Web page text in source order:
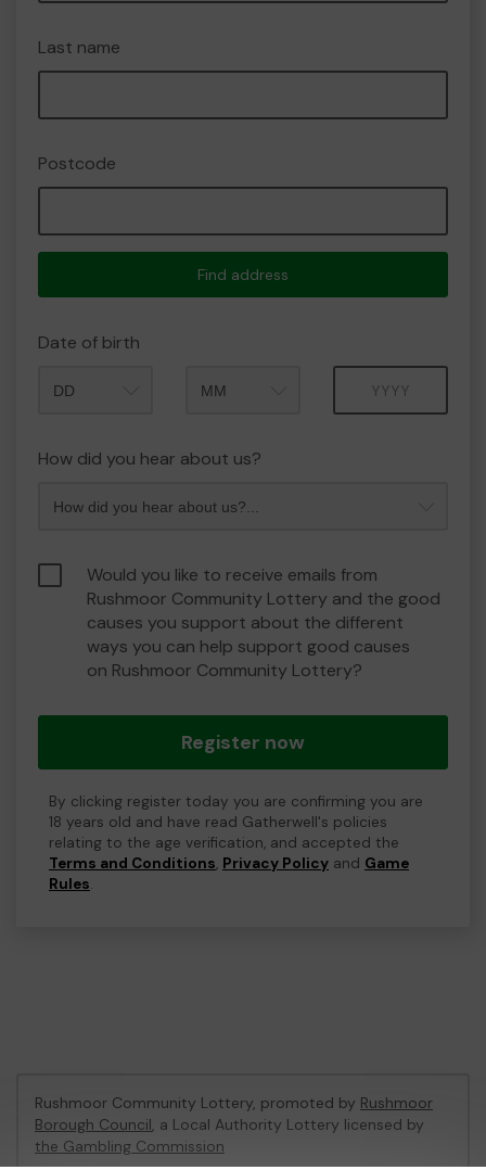
Last name
Postcode
Find address
Date of birth
How did you hear about us?
Would you like to receive emails from
Rushmoor Community Lottery and the good
causes you support about the different
ways you can help support good causes
on Rushmoor Community Lottery?
Register now
By clicking register today you are confirming you are
18 years old and have read Gatherwell's policies
relating to the age verification, and accepted the
Terms and Conditions, Privacy Policy and Game
Rules.
Rushmoor Community Lottery, promoted by Rushmoor
Borough Council, a Local Authority Lottery licensed by
the Gambling Commission